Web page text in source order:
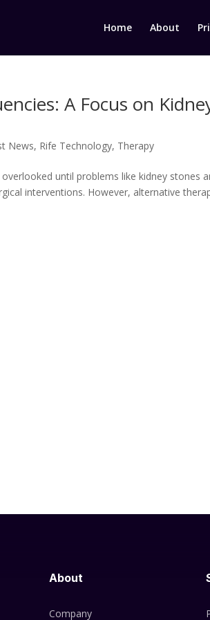
Home About
A Focus on
News, Rife Technology, Therapy
until problems like kidney stones
interventions. However, alternative
About
Company